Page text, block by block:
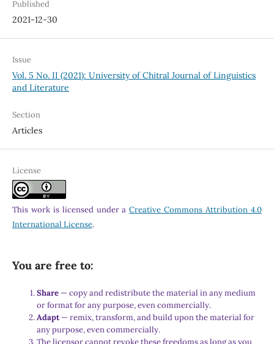
Published
2021-12-30
Issue
Vol. 5 No. II (2021): University of Chitral Journal of Linguistics
and Literature
Section
Articles
License
This work is licensed under aCreative Commons Attribution 4.0
International License.
You are free to:
Share — copy and redistribute the material in any medium
or format for any purpose, even commercially.
Adapt— remix, transform, and build upon the material for
any purpose, even commercially.